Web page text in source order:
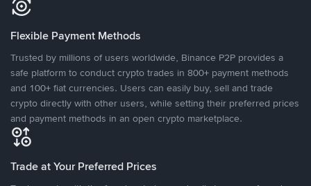
Flexible Payment Methods
Trusted by millions of users worldwide, Binance P2P provides a
safe platform to conduct crypto trades in 800+ payment methods
and 100+ fiat currencies. Users can easily buy, sell and trade
crypto directly with other users, while setting their preferred prices
and payment methods in an open crypto marketplace.
Trade at Your Preferred Prices